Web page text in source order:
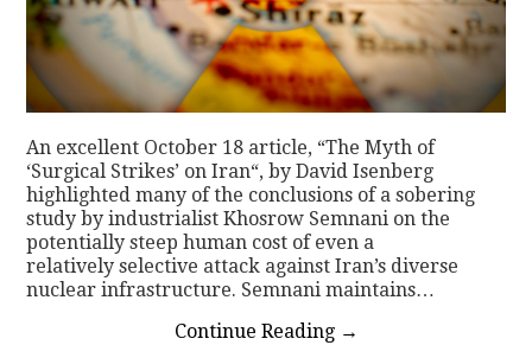
An excellent October 18 article, “The Myth of
‘Surgical Strikes’ on Iran“, by David Isenberg
highlighted many of the conclusions of a sobering
study by industrialist Khosrow Semnani on the
potentially steep human cost of even a
relatively selective attack against Iran’s diverse
nuclear infrastructure. Semnani maintains…
Continue Reading →